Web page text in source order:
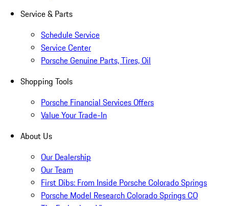
Service & Parts
Schedule Service
Service Center
Porsche Genuine Parts, Tires, Oil
Shopping Tools
Porsche Financial Services Offers
Value Your Trade-In
About Us
Our Dealership
Our Team
First Dibs: From Inside Porsche Colorado Springs
Porsche Model Research Colorado Springs CO